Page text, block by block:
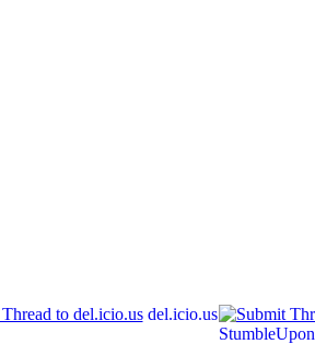
del.icio.us
StumbleUpon